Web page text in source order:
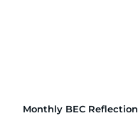
Monthly BEC Reflection